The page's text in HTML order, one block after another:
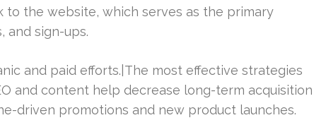
to the website, which serves as the primary
and sign-ups.
and paid efforts.|The most effective strategies
and content help decrease long-term acquisition
driven promotions and new product launches.